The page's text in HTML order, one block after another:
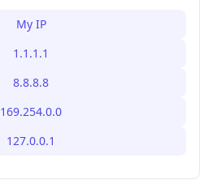
My IP
1.1.1.1
8.8.8.8
169.254.0.0
127.0.0.1